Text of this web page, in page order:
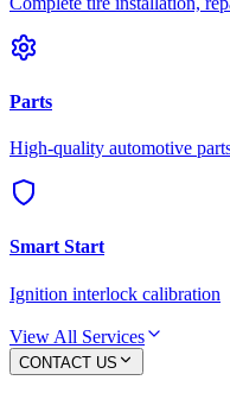
Parts
High-quality automotive
Smart Start
Ignition interlock calibration
View All Services
CONTACT US